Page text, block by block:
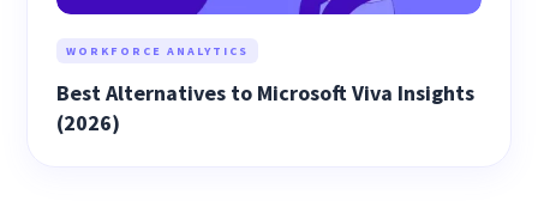
WORKFORCE ANALYTICS
Best Alternatives to Microsoft Viva Insights
(2026)